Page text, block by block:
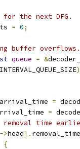
the next DFG.
= 0;
buffer overflows.
queue = &
)
=
=
removal time
->head].
{